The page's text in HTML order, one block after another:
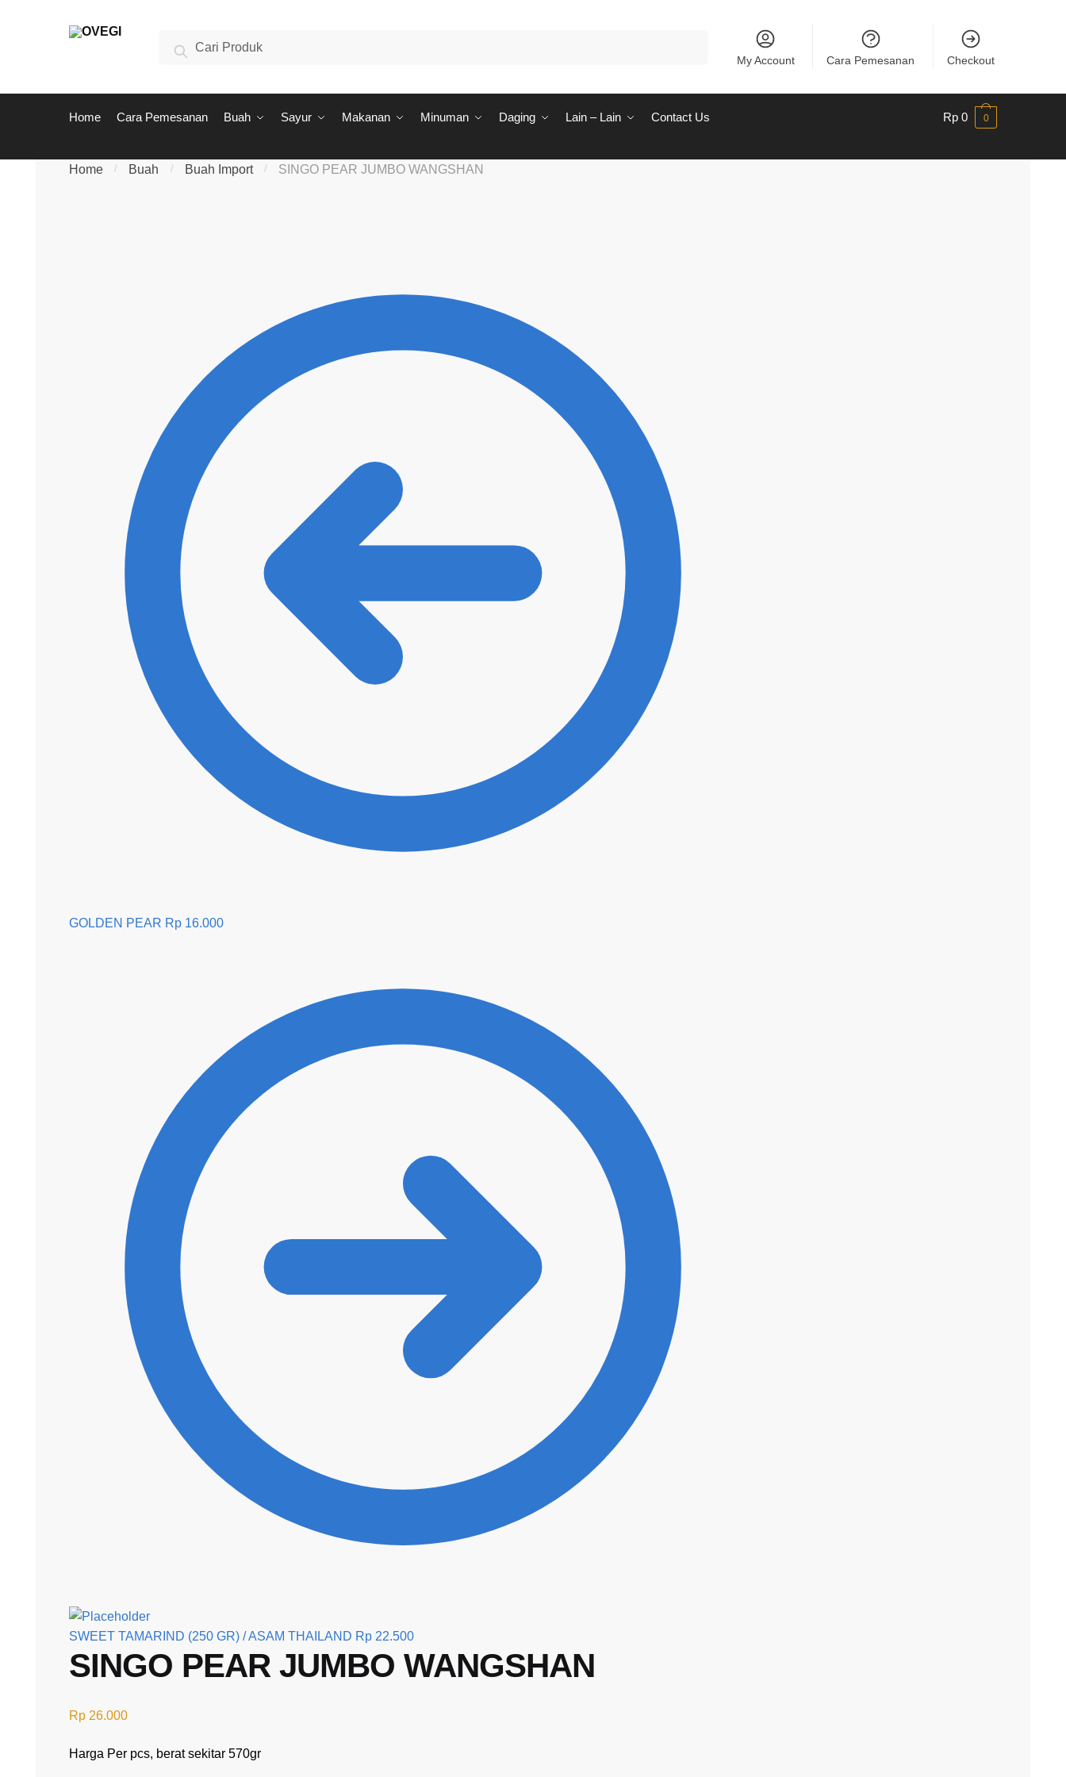
Search for:
Search
My Account Cara Pemesanan Checkout
Home Cara Pemesanan Buah Sayur Makanan Minuman Daging Lain – Lain Contact Us Rp 0 0
Home / Buah / Buah Import / SINGO PEAR JUMBO WANGSHAN
GOLDEN PEAR Rp 16.000
SWEET TAMARIND (250 GR) / ASAM THAILAND Rp 22.500
SINGO PEAR JUMBO WANGSHAN
Rp 26.000
Harga Per pcs, berat sekitar 570gr